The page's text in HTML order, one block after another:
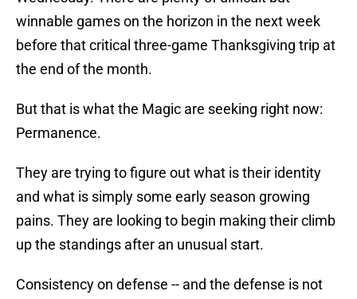
winnable games on the horizon in the next week
before that critical three-game Thanksgiving trip at
the end of the month.
But that is what the Magic are seeking right now:
Permanence.
They are trying to figure out what is their identity
and what is simply some early season growing
pains. They are looking to begin making their climb
up the standings after an unusual start.
Consistency on defense -- and the defense is not